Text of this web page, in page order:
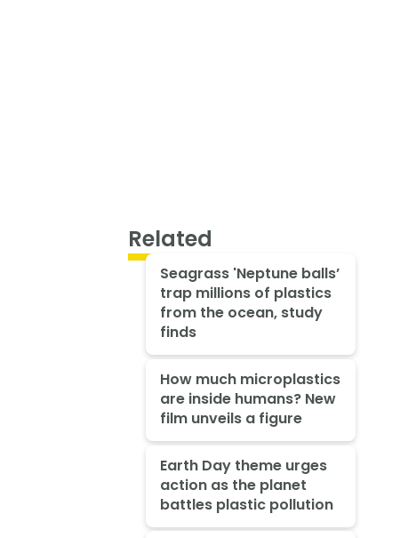
Related
Seagrass 'Neptune balls’
trap millions of plastics
from the ocean, study
finds
How much microplastics
are inside humans? New
film unveils a figure
Earth Day theme urges
action as the planet
battles plastic pollution